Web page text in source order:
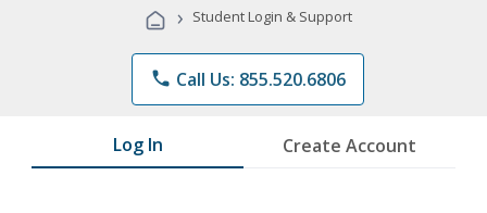
Programs
› Student Login & Support
phone Call Us: 855.520.6806
Log In Create Account